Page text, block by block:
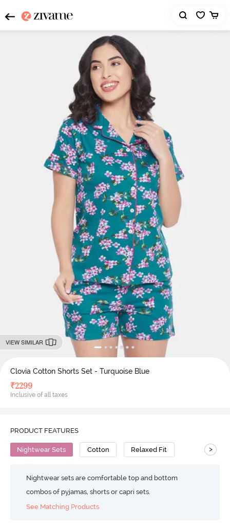
VIEW SIMILAR
Clovia Cotton Shorts Set - Turquoise Blue
₹2299
Inclusive of all taxes
PRODUCT FEATURES
Nightwear Sets Cotton Relaxed Fit >
Nightwear sets are comfortable top and bottom
combos of pyjamas, shorts or capri sets.
See Matching Products